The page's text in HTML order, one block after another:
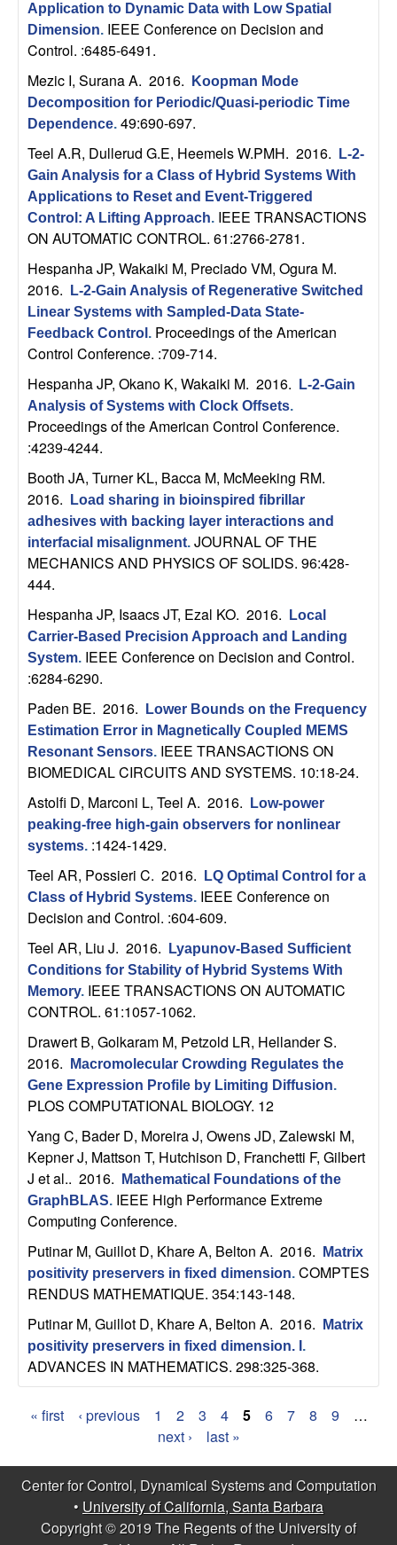
e
m
s
a
n
d
C
o
m
p
u
a
o
n
U
C
S
a
n
a
B
a
r
b
a
a
Application to Dynamic Data with Low Spatial
Dimension. IEEE Conference on Decision and
Control. :6485-6491.
Mezic I, Surana A. 2016.
Koopman Mode
Decomposition for Periodic/Quasi-periodic Time
Dependence. 49:690-697.
Teel A.R, Dullerud G.E, Heemels W.PMH. 2016.
L-2-
Gain Analysis for a Class of Hybrid Systems With
Applications to Reset and Event-Triggered
Control: A Lifting Approach. IEEE TRANSACTIONS
ON AUTOMATIC CONTROL. 61:2766-2781.
Hespanha JP, Wakaiki M, Preciado VM, Ogura M.
2016.
L-2-Gain Analysis of Regenerative Switched
Linear Systems with Sampled-Data State-
Feedback Control . Proceedings of the American
Control Conference. :709-714.
Hespanha JP, Okano K, Wakaiki M. 2016.
L-2-Gain
Analysis of Systems with Clock Offsets.
Proceedings of the American Control Conference.
:4239-4244.
Booth JA, Turner KL, Bacca M, McMeeking RM.
2016.
Load sharing in bioinspired fibrillar
adhesives with backing layer interactions and
interfacial misalignment. JOURNAL OF THE
MECHANICS AND PHYSICS OF SOLIDS. 96:428-
444.
Hespanha JP, Isaacs JT, Ezal KO. 2016.
Local
Carrier-Based Precision Approach and Landing
System. IEEE Conference on Decision and Control.
:6284-6290.
Paden BE. 2016.
Lower Bounds on the Frequency
Estimation Error in Magnetically Coupled MEMS
Resonant Sensors. IEEE TRANSACTIONS ON
BIOMEDICAL CIRCUITS AND SYSTEMS. 10:18-24.
Astolfi D, Marconi L, Teel A. 2016.
Low-power
peaking-free high-gain observers for nonlinear
systems. :1424-1429.
Teel AR, Possieri C. 2016.
LQ Optimal Control for a
Class of Hybrid Systems. IEEE Conference on
Decision and Control. :604-609.
Teel AR, Liu J. 2016.
Lyapunov-Based Sufficient
Conditions for Stability of Hybrid Systems With
Memory. IEEE TRANSACTIONS ON AUTOMATIC
CONTROL. 61:1057-1062.
Drawert B, Golkaram M, Petzold LR, Hellander S.
2016.
Macromolecular Crowding Regulates the
Gene Expression Profile by Limiting Diffusion.
PLOS COMPUTATIONAL BIOLOGY. 12
Yang C, Bader D, Moreira J, Owens JD, Zalewski M,
Kepner J, Mattson T, Hutchison D, Franchetti F, Gilbert
J et al.. 2016.
Mathematical Foundations of the
GraphBLAS. IEEE High Performance Extreme
Computing Conference.
Putinar M, Guillot D, Khare A, Belton A. 2016.
Matrix
positivity preservers in fixed dimension. COMPTES
RENDUS MATHEMATIQUE. 354:143-148.
Putinar M, Guillot D, Khare A, Belton A. 2016.
Matrix
positivity preservers in fixed dimension. I .
ADVANCES IN MATHEMATICS. 298:325-368.
a
« first ‹ previous 1 2 3 4 5 6 7 8 9
…
next ›
last »
Center for Control, Dynamical Systems and Computation
• University of California, Santa Barbara
Copyright © 2019 The Regents of the University of